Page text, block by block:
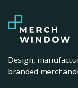
Design,
branded